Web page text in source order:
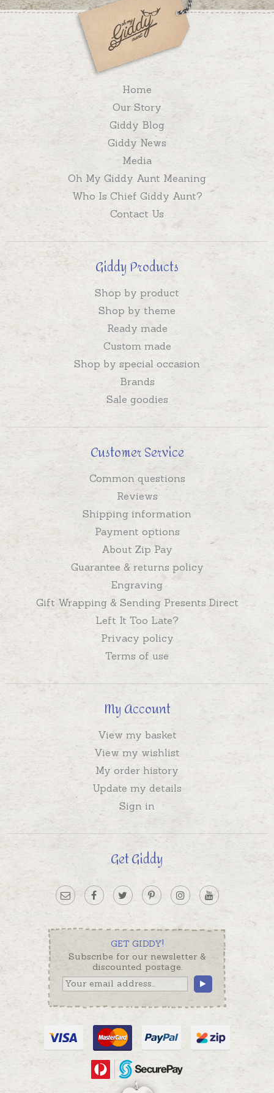
Home
Our Story
Giddy Blog
Giddy News
Media
Oh My Giddy Aunt Meaning
Who Is Chief Giddy Aunt?
Contact Us
Giddy Products
Shop by product
Shop by theme
Ready made
Custom made
Shop by special occasion
Brands
Sale goodies
Customer Service
Common questions
Reviews
Shipping information
Payment options
About Zip Pay
Guarantee & returns policy
Engraving
Gift Wrapping & Sending Presents Direct
Left It Too Late?
Privacy policy
Terms of use
My Account
View my basket
View my wishlist
My order history
Update my details
Sign in
Get Giddy
GET GIDDY!
Subscribe for our newsletter &
discounted postage.